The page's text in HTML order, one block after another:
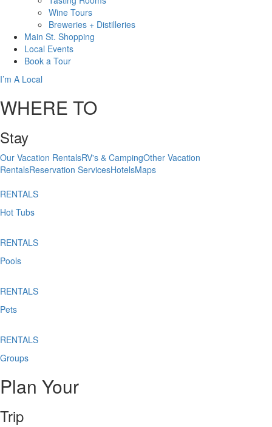
Wine Tours
Breweries + Distilleries
Main St. Shopping
Local Events
Book a Tour
I’m A Local
WHERE TO
Stay
Our Vacation RentalsRV's & CampingOther Vacation
RentalsReservation ServicesHotelsMaps
RENTALS
Hot Tubs
RENTALS
Pools
RENTALS
Pets
RENTALS
Groups
Plan Your
Trip